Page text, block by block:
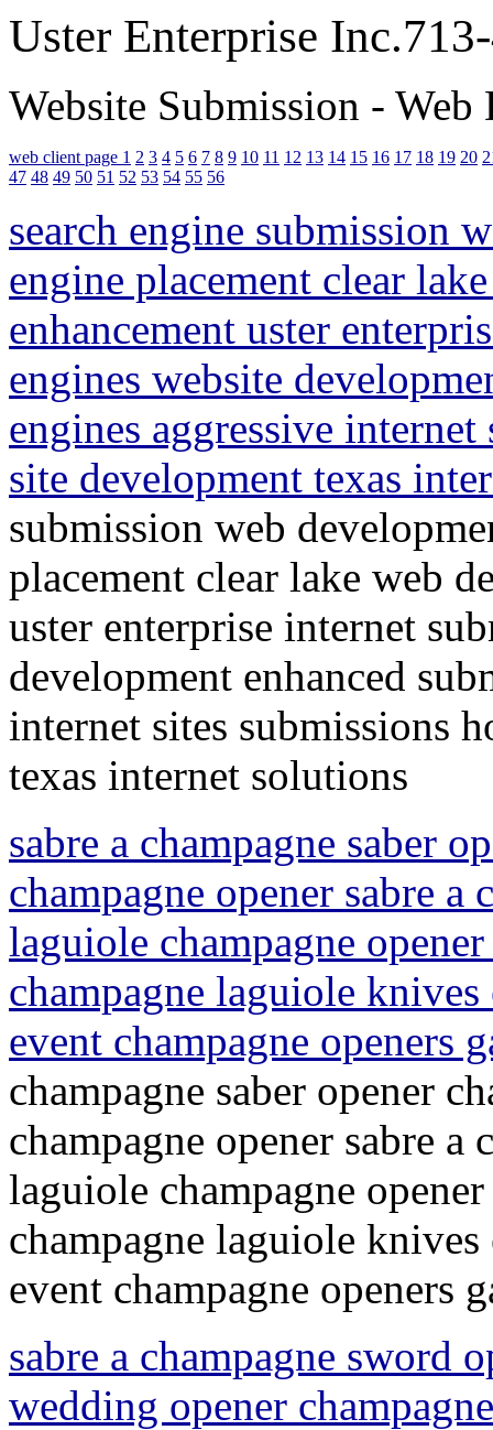
Uster Enterprise
Website Submission -
web client page 1 2 3 4 5 6 7 8 9 10 11 12 13 14 15 16 17 18 19 20
47 48 49 50 51 52 53 54 55 56
search engine submission
engine placement clear
enhancement uster
engines website
engines aggressive
site development texas
submission web
placement clear lake web
uster enterprise internet
development enhanced
internet sites submissions
texas internet solutions
sabre a champagne saber
champagne opener sabre a
laguiole champagne
champagne laguiole knives
event champagne openers
champagne saber opener
champagne opener sabre a
laguiole champagne
champagne laguiole knives
event champagne openers
sabre a champagne sword
wedding opener